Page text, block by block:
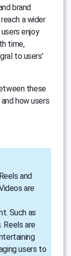
brand
a wider
enjoy
time,
to users’
these
how users
and
are
Such as
Reels are
users to